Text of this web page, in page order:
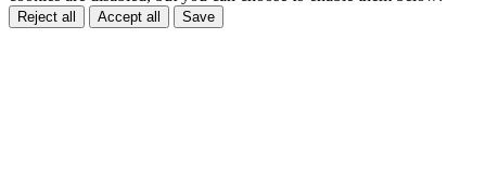
Reject all Accept all Save